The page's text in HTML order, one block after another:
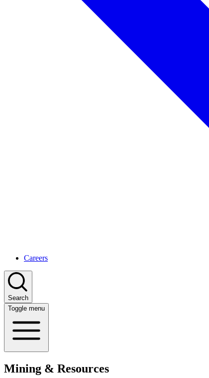
Careers
Search
Toggle menu
Mining & Resources